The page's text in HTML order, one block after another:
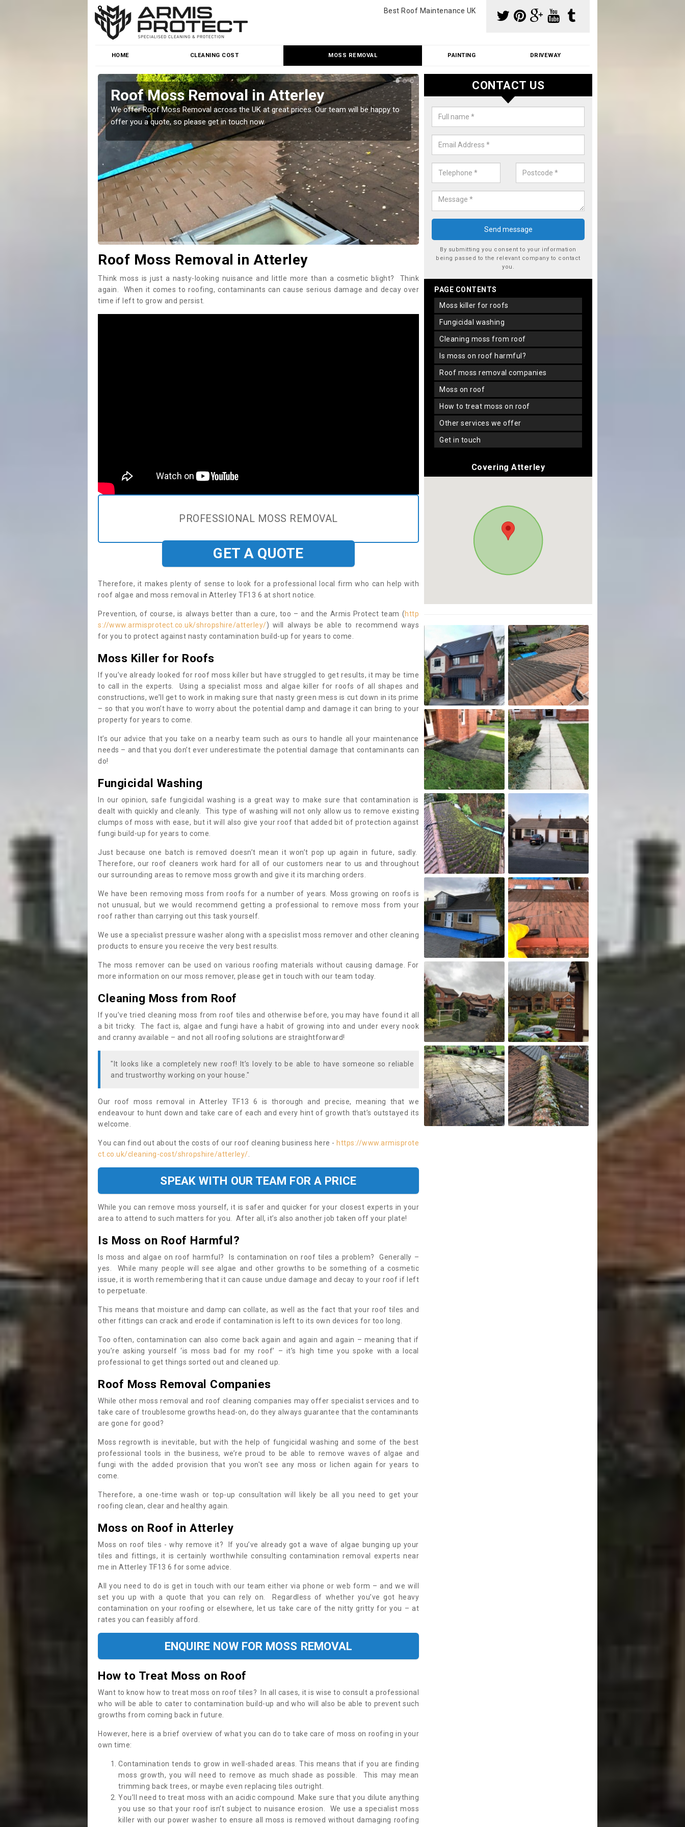
Best Roof Maintenance UK
HOME CLEANING COST MOSS REMOVAL PAINTING DRIVEWAY
Roof Moss Removal in Atterley
We offer Roof Moss Removal across the UK at great prices. Our team will be happy to
offer you a quote, so please get in touch now.
Cleaning Moss from Roof in Atterley
Our team make use of specialist products when cleaning moss from
would like a price for our services, please complete our enquiry form now.
Roof Moss Removal in Atterley
Think moss is just a nasty-looking nuisance and little more than a cosmetic blight? Think
again. When it comes to roofing, contaminants can cause serious damage and decay over
time if left to grow and persist.
PROFESSIONAL MOSS REMOVAL
GET A QUOTE
Therefore, it makes plenty of sense to look for a professional local firm who can help with
roof algae and moss removal in Atterley TF13 6 at short notice.
Prevention, of course, is always better than a cure, too – and the Armis Protect team (http
s://www.armisprotect.co.uk/shropshire/atterley/) will always be able to recommend ways
for you to protect against nasty contamination build-up for years to come.
Moss Killer for Roofs
If you’ve already looked for roof moss killer but have struggled to get results, it may be time
to call in the experts. Using a specialist moss and algae killer for roofs of all shapes and
constructions, we’ll get to work in making sure that nasty green mess is cut down in its prime
– so that you won’t have to worry about the potential damp and damage it can bring to your
property for years to come.
It’s our advice that you take on a nearby team such as ours to handle all your maintenance
needs – and that you don’t ever underestimate the potential damage that contaminants can
do!
Fungicidal Washing
In our opinion, safe fungicidal washing is a great way to make sure that contamination is
dealt with quickly and cleanly. This type of washing will not only allow us to remove existing
clumps of moss with ease, but it will also give your roof that added bit of protection against
fungi build-up for years to come.
Just because one batch is removed doesn’t mean it won’t pop up again in future, sadly.
Therefore, our roof cleaners work hard for all of our customers near to us and throughout
our surrounding areas to remove moss growth and give it its marching orders.
We have been removing moss from roofs for a number of years. Moss growing on roofs is
not unusual, but we would recommend getting a professional to remove moss from your
roof rather than carrying out this task yourself.
We use a specialist pressure washer along with a specislist moss remover and other cleaning
products to ensure you receive the very best results.
The moss remover can be used on various roofing materials without causing damage. For
more information on our moss remover, please get in touch with our team today.
Cleaning Moss from Roof
If you’ve tried cleaning moss from roof tiles and otherwise before, you may have found it all
a bit tricky. The fact is, algae and fungi have a habit of growing into and under every nook
and cranny available – and not all roofing solutions are straightforward!
"It looks like a completely new roof! It’s lovely to be able to have someone so reliable
and trustworthy working on your house."
Our roof moss removal in Atterley TF13 6 is thorough and precise, meaning that we
endeavour to hunt down and take care of each and every hint of growth that’s outstayed its
welcome.
You can find out about the costs of our roof cleaning business here - https://www.armisprote
ct.co.uk/cleaning-cost/shropshire/atterley/.
SPEAK WITH OUR TEAM FOR A PRICE
While you can remove moss yourself, it is safer and quicker for your closest experts in your
area to attend to such matters for you. After all, it’s also another job taken off your plate!
Is Moss on Roof Harmful?
Is moss and algae on roof harmful? Is contamination on roof tiles a problem? Generally –
yes. While many people will see algae and other growths to be something of a cosmetic
issue, it is worth remembering that it can cause undue damage and decay to your roof if left
to perpetuate.
This means that moisture and damp can collate, as well as the fact that your roof tiles and
other fittings can crack and erode if contamination is left to its own devices for too long.
Too often, contamination can also come back again and again and again – meaning that if
you’re asking yourself ‘is moss bad for my roof’ – it’s high time you spoke with a local
professional to get things sorted out and cleaned up.
Roof Moss Removal Companies
While other moss removal and roof cleaning companies may offer specialist services and to
take care of troublesome growths head-on, do they always guarantee that the contaminants
are gone for good?
Moss regrowth is inevitable, but with the help of fungicidal washing and some of the best
professional tools in the business, we’re proud to be able to remove waves of algae and
fungi with the added provision that you won't see any moss or lichen again for years to
come.
Therefore, a one-time wash or top-up consultation will likely be all you need to get your
roofing clean, clear and healthy again.
Moss on Roof in Atterley
Moss on roof tiles - why remove it? If you’ve already got a wave of algae bunging up your
tiles and fittings, it is certainly worthwhile consulting contamination removal experts near
me in Atterley TF13 6 for some advice.
All you need to do is get in touch with our team either via phone or web form – and we will
set you up with a quote that you can rely on. Regardless of whether you’ve got heavy
contamination on your roofing or elsewhere, let us take care of the nitty gritty for you – at
rates you can feasibly afford.
ENQUIRE NOW FOR MOSS REMOVAL
How to Treat Moss on Roof
Want to know how to treat moss on roof tiles? In all cases, it is wise to consult a professional
who will be able to cater to contamination build-up and who will also be able to prevent such
growths from coming back in future.
However, here is a brief overview of what you can do to take care of moss on roofing in your
own time:
Contamination tends to grow in well-shaded areas. This means that if you are finding
moss growth, you will need to remove as much shade as possible. This may mean
trimming back trees, or maybe even replacing tiles outright.
You’ll need to treat moss with an acidic compound. Make sure that you dilute anything
you use so that your roof isn’t subject to nuisance erosion. We use a specialist moss
killer with our power washer to ensure all moss is removed without damaging roofing
CONTACT US
By submitting you consent to your information
being passed to the relevant company to contact
you.
PAGE CONTENTS
moss killer for roofs
fungicidal washing
cleaning moss from roof
is moss on roof harmful?
roof moss removal companies
moss on roof
how to treat moss on roof
other services we offer
get in touch
Covering Atterley